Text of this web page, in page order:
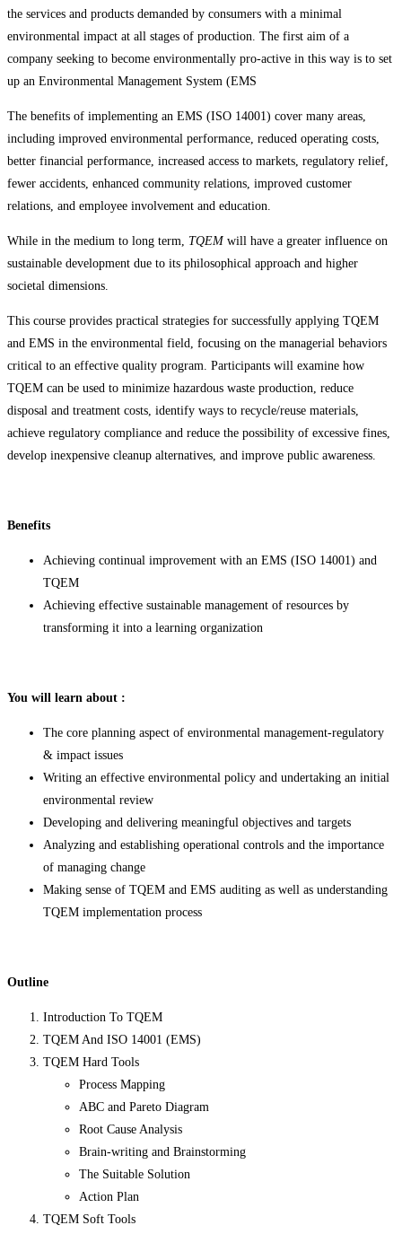
the services and products demanded by consumers with a minimal
environmental impact at all stages of production. The first aim of a
company seeking to become environmentally pro-active in this way is to set
up an Environmental Management System (EMS
The benefits of implementing an EMS (ISO 14001) cover many areas,
including improved environmental performance, reduced operating costs,
better financial performance, increased access to markets, regulatory relief,
fewer accidents, enhanced community relations, improved customer
relations, and employee involvement and education.
While in the medium to long term, TQEMwill have a greater influence on
sustainable development due to its philosophical approach and higher
societal dimensions.
This course provides practical strategies for successfully applying TQEM
and EMS in the environmental field, focusing on the managerial behaviors
critical to an effective quality program. Participants will examine how
TQEM can be used to minimize hazardous waste production, reduce
disposal and treatment costs, identify ways to recycle/reuse materials,
achieve regulatory compliance and reduce the possibility of excessive fines,
develop inexpensive cleanup alternatives, and improve public awareness.
Benefits
Achieving continual improvement with an EMS (ISO 14001) and
TQEM
Achieving effective sustainable management of resources by
transforming it into a learning organization
You will learn about :
The core planning aspect of environmental management-regulatory
& impact issues
Writing an effective environmental policy and undertaking an initial
environmental review
Developing and delivering meaningful objectives and targets
Analyzing and establishing operational controls and the importance
of managing change
Making sense of TQEM and EMS auditing as well as understanding
TQEM implementation process
Outline
Introduction To TQEM
TQEM And ISO 14001 (EMS)
TQEM Hard Tools
Process Mapping
ABC and Pareto Diagram
Root Cause Analysis
Brain-writing and Brainstorming
The Suitable Solution
Action Plan
TQEM Soft Tools